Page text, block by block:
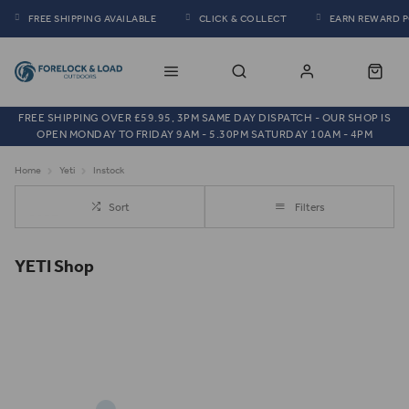
FREE SHIPPING AVAILABLE CLICK & COLLECT EARN REWARD
FREE SHIPPING OVER £59.95, 3PM SAME DAY DISPATCH - OUR SHOP IS
OPEN MONDAY TO FRIDAY 9AM - 5.30PM SATURDAY 10AM - 4PM
Home Yeti Instock
Sort Filters
YETI Shop